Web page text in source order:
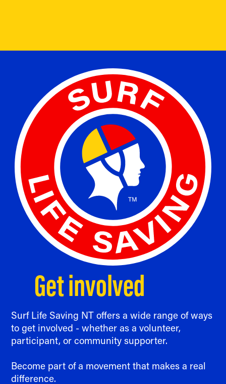
Get involved
Surf Life Saving NT offers a wide range of ways
to get involved - whether as a volunteer,
participant, or community supporter.
Become part of a movement that makes a real
difference.